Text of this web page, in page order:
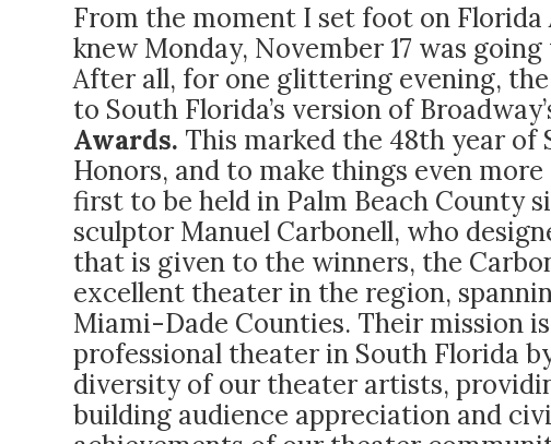
From the moment I set foot on Florida
knew Monday, November 17 was
After all, for one glittering evening,
to South Florida’s version of
Awards. This marked the 48th year of
Honors, and to make things even
first to be held in Palm Beach County
sculptor Manuel Carbonell, who
that is given to the winners, the
excellent theater in the region,
Miami-Dade Counties. Their mission
professional theater in South Florida
diversity of our theater artists,
building audience appreciation and